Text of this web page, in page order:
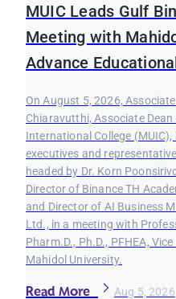
MUIC Leads Gulf
Meeting with
Advance
On August 5, 2026,
Chiaravutthi, Associate
International College
executives and
headed by Dr. Korn
Director of Binance TH
and Director of AI Business
Ltd., in a meeting with
Pharm.D., Ph.D., PFHEA,
Mahidol University.
Read More Aug 5, 2026